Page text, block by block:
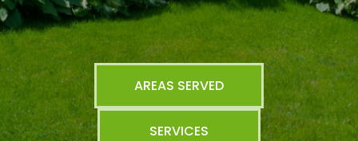
AREAS SERVED
SERVICES